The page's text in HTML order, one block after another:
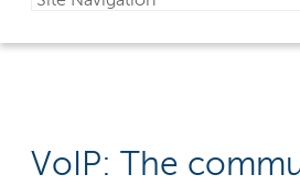
VoIP: The